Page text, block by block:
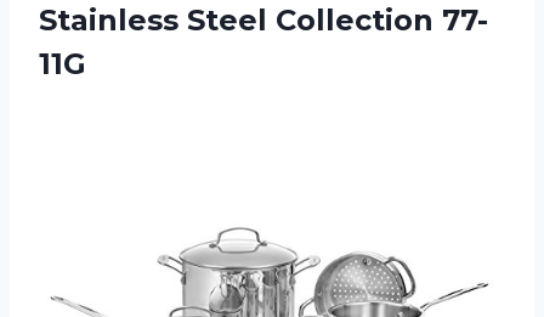
Stainless Steel Collection 77-
11G